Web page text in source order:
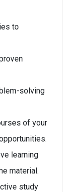
to
solving
of your
learning
material.
study